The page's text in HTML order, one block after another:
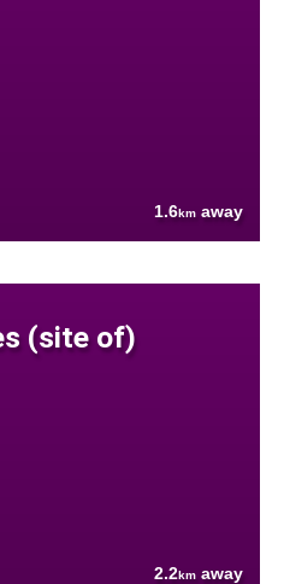
1.6km away
(site of)
2.2km away